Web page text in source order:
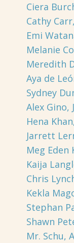
Ciera
Cathy
Emi
Melanie
Meredith
Aya de
Sydney
Alex Gino,
Hena
Jarrett
Meg Eden
Kaija
Chris
Kekla
Stephan
Shawn
Mr. Schu,